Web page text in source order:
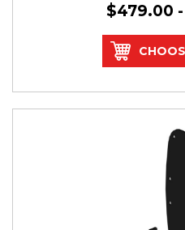
$479.00